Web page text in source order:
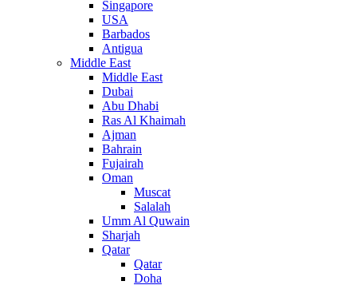
Singapore
USA
Barbados
Antigua
Middle East
Middle East
Dubai
Abu Dhabi
Ras Al Khaimah
Ajman
Bahrain
Fujairah
Oman
Muscat
Salalah
Umm Al Quwain
Sharjah
Qatar
Qatar
Doha